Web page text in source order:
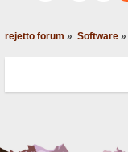
rejetto forum » Software »